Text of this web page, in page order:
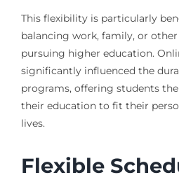
This flexibility is particularly
balancing work, family, or
pursuing higher education.
significantly influenced the
programs, offering students
their education to fit their
lives.
Flexible